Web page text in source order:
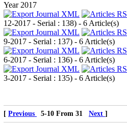
Year 2017
12-2017 - Serial : 138) - 6 Article(s)
9-2017 - Serial : 137) - 6 Article(s)
6-2017 - Serial : 136) - 6 Article(s)
3-2017 - Serial : 135) - 6 Article(s)
[ Previous 5-10 From 31 Next ]